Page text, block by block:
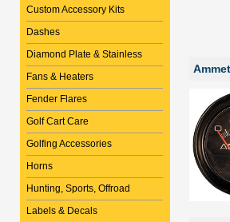
Custom Accessory Kits
Dashes
Diamond Plate & Stainless
Fans & Heaters
Fender Flares
Golf Cart Care
Golfing Accessories
Horns
Hunting, Sports, Offroad
Labels & Decals